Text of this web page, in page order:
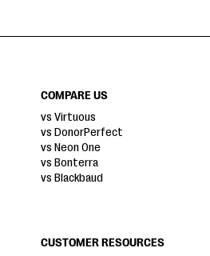
COMPARE US
vs Virtuous
vs DonorPerfect
vs Neon One
vs Bonterra
vs Blackbaud
CUSTOMER RESOURCES